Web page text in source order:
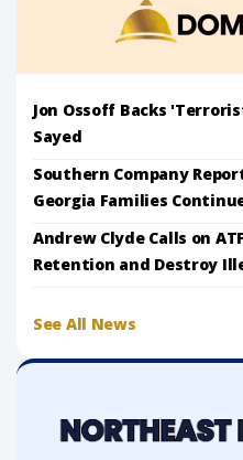
Jon Ossoff Backs
Sayed
Southern Company
Georgia Families
Andrew Clyde Calls on
Retention and Destroy
See All News